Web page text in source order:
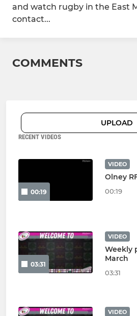
and watch rugby in the East
contact...
COMMENTS
UPLOAD
RECENT VIDEOS
00:19
VIDEO
Olney
00:19
03:31
VIDEO
Weekly
March
03:31
VIDEO